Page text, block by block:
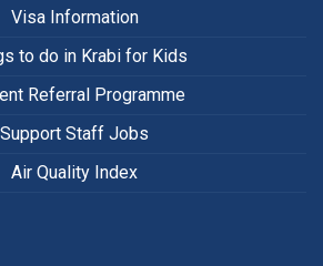
Visa Information
to do in Krabi for Kids
Referral Programme
Support Staff Jobs
Air Quality Index